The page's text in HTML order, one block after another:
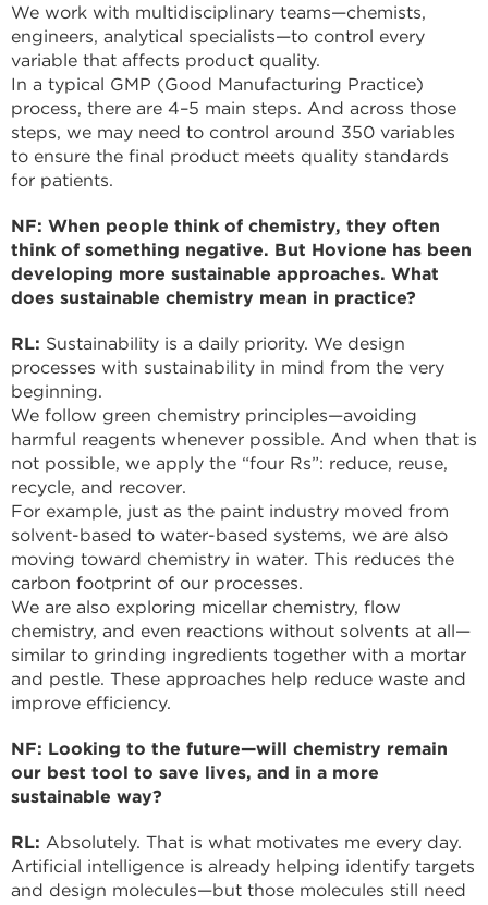
We work with multidisciplinary teams—chemists,
engineers, analytical specialists—to control every
variable that affects product quality.
In a typical GMP (Good Manufacturing Practice)
process, there are 4–5 main steps. And across those
steps, we may need to control around 350 variables
to ensure the final product meets quality standards
for patients.
NF: When people think of chemistry, they often
think of something negative. But Hovione has been
developing more sustainable approaches. What
does sustainable chemistry mean in practice?
RL: Sustainability is a daily priority. We design
processes with sustainability in mind from the very
beginning.
We follow green chemistry principles—avoiding
harmful reagents whenever possible. And when that is
not possible, we apply the “four Rs”: reduce, reuse,
recycle, and recover.
For example, just as the paint industry moved from
solvent-based to water-based systems, we are also
moving toward chemistry in water. This reduces the
carbon footprint of our processes.
We are also exploring micellar chemistry, flow
chemistry, and even reactions without solvents at all—
similar to grinding ingredients together with a mortar
and pestle. These approaches help reduce waste and
improve efficiency.
NF: Looking to the future—will chemistry remain
our best tool to save lives, and in a more
sustainable way?
RL: Absolutely. That is what motivates me every day.
Artificial intelligence is already helping identify targets
and design molecules—but those molecules still need